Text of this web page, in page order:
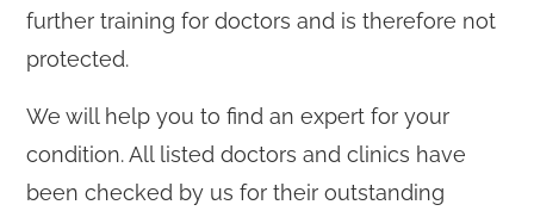
further training for doctors and is therefore not
protected.
We will help you to find an expert for your
condition. All listed doctors and clinics have
been checked by us for their outstanding